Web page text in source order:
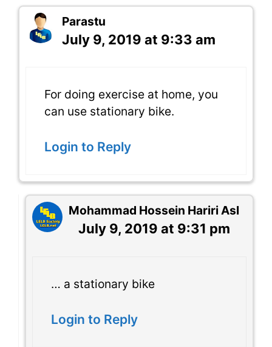
Parastu
July 9, 2019 at 9:33 am
For doing exercise at home, you
can use stationary bike.
Login to Reply
Mohammad Hossein Hariri Asl
July 9, 2019 at 9:31 pm
… a stationary bike
Login to Reply